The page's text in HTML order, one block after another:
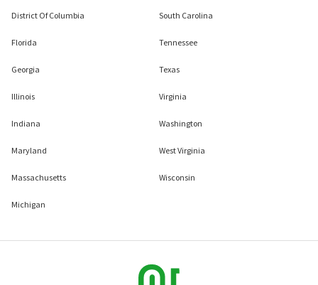
District Of Columbia
Florida
Georgia
Illinois
Indiana
Maryland
Massachusetts
Michigan
South Carolina
Tennessee
Texas
Virginia
Washington
West Virginia
Wisconsin